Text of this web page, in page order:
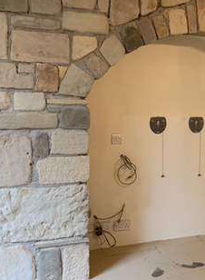
Wood Sandblasting